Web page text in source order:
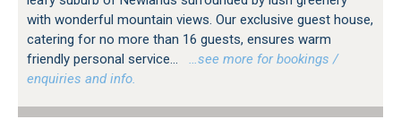
with wonderful mountain views. Our exclusive guest house,
catering for no more than 16 guests, ensures warm
friendly personal service...
…see more for bookings /
enquiries and info.